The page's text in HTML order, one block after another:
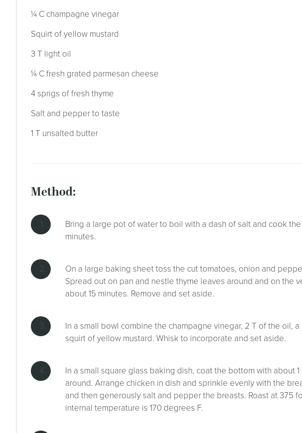
¼ C champagne vinegar
Squirt of yellow mustard
3 T light oil
¼ C fresh grated parmesan cheese
4 sprigs of fresh thyme
Salt and pepper to taste
1 T unsalted butter
method:
Bring a large pot of water to boil with a dash of salt and cook
minutes.
On a large baking sheet toss the cut tomatoes, onion and
Spread out on pan and nestle thyme leaves around and on the
about 15 minutes. Remove and set aside.
In a small bowl combine the champagne vinegar, 2 T of the oil,
squirt of yellow mustard. Whisk to incorporate and set aside.
In a small square glass baking dish, coat the bottom with about
around. Arrange chicken in dish and sprinkle evenly with the
and then generously salt and pepper the breasts. Roast at 375
internal temperature is 170 degrees F.